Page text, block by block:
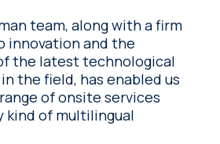
team, along with a firm
innovation and the
the latest technological
the field, has enabled us
of onsite services
kind of multilingual